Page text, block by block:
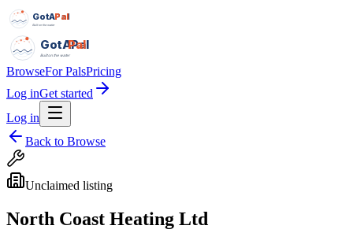
GotAPal
Pal
Built on the water
GotAPal
Pal
Built on the water
BrowseFor PalsPricing
Log inGet started
Log in
Back to Browse
Unclaimed listing
North Coast Heating Ltd